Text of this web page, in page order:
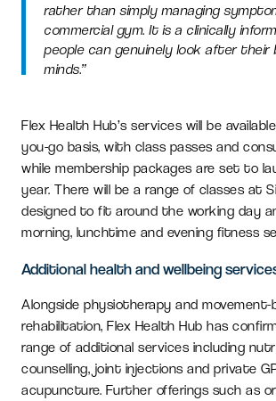
rather than simply managing
commercial gym. It is a clinically
people can genuinely look after their
minds.”
Flex Health Hub’s services will be
you-go basis, with class passes and
while membership packages are set to
year. There will be a range of classes at
designed to fit around the working day
morning, lunchtime and evening fitness
Additional health and wellbeing
Alongside physiotherapy and movement-
rehabilitation, Flex Health Hub has
range of additional services including
counselling, joint injections and private
acupuncture. Further offerings such as